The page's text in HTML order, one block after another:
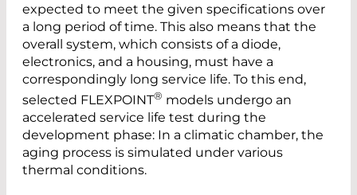
expected to meet the given specifications over
a long period of time. This also means that the
overall system, which consists of a diode,
electronics, and a housing, must have a
correspondingly long service life. To this end,
selected FLEXPOINT® models undergo an
accelerated service life test during the
development phase: In a climatic chamber, the
aging process is simulated under various
thermal conditions.